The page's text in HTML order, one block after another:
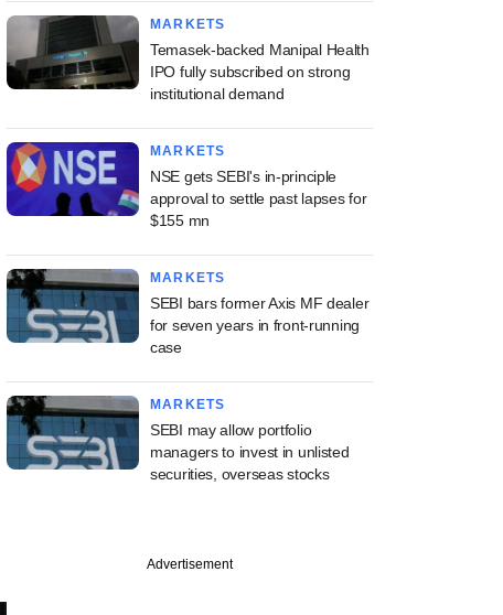
MARKETS
Temasek-backed Manipal Health
IPO fully subscribed on strong
institutional demand
MARKETS
NSE gets SEBI's in-principle
approval to settle past lapses for
$155 mn
MARKETS
SEBI bars former Axis MF dealer
for seven years in front-running
case
MARKETS
SEBI may allow portfolio
managers to invest in unlisted
securities, overseas stocks
Advertisement